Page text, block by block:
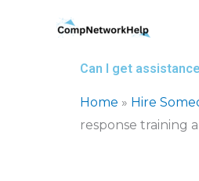
Can I get
Home » Hire
response training